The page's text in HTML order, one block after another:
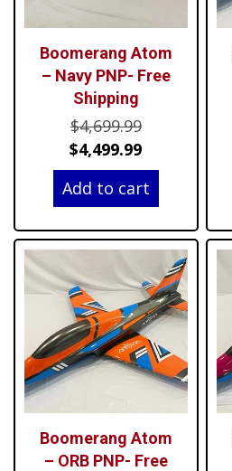
Boomerang Atom
– Navy PNP- Free
Shipping
$4,699.99Original
price
was:
$4,699.99.
$4,499.99Current
price
is:
Add to cart
Boomerang Atom
– ORB PNP- Free